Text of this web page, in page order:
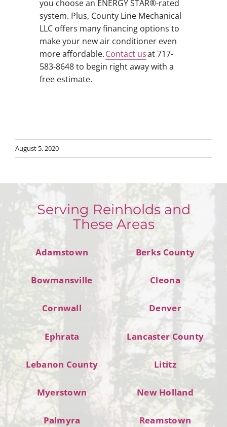
you choose an ENERGY STAR®-rated
system. Plus, County Line Mechanical
LLC offers many financing options to
make your new air conditioner even
more affordable.Contact usat 717-
583-8648 to begin right away with a
free estimate.
August 5, 2020
Serving Reinholds and
These Areas
Adamstown Berks County
Bowmansville Cleona
Cornwall Denver
Ephrata Lancaster County
Lebanon County Lititz
Myerstown New Holland
Palmyra Reamstown